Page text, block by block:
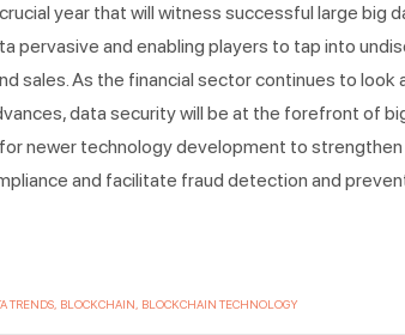
year that will witness successful large big
pervasive and enabling players to tap into
sales. As the financial sector continues to look
data security will be at the forefront of
newer technology development to strengthen
and facilitate fraud detection and
TRENDS BLOCKCHAIN BLOCKCHAIN TECHNOLOGY